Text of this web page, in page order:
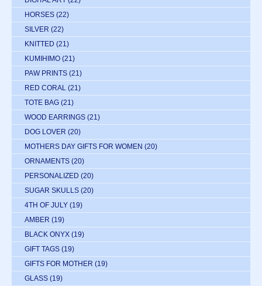
HORSES (22)
SILVER (22)
KNITTED (21)
KUMIHIMO (21)
PAW PRINTS (21)
RED CORAL (21)
TOTE BAG (21)
WOOD EARRINGS (21)
DOG LOVER (20)
MOTHERS DAY GIFTS FOR WOMEN (20)
ORNAMENTS (20)
PERSONALIZED (20)
SUGAR SKULLS (20)
4TH OF JULY (19)
AMBER (19)
BLACK ONYX (19)
GIFT TAGS (19)
GIFTS FOR MOTHER (19)
GLASS (19)